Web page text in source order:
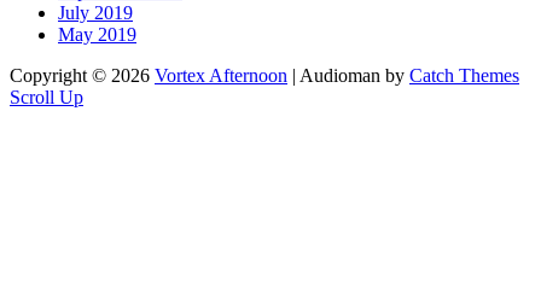
July 2019
May 2019
Copyright © 2026 Vortex Afternoon | Audioman by Catch Themes
Scroll Up